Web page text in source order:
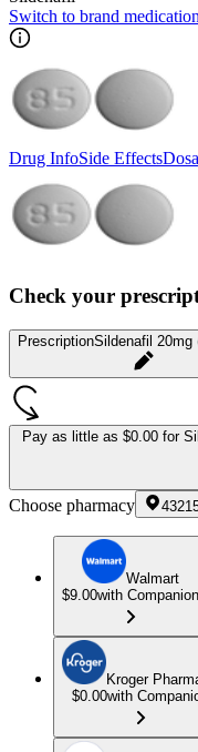
Switch to brand medication
Drug InfoSide Effects
Check your
PrescriptionSildenafil 20mg
Pay as little as $0.00 for
Choose pharmacy
Walmart
$9.00with Companion
Kroger
$0.00with